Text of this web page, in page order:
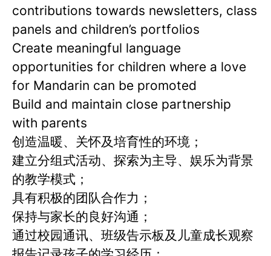
contributions towards newsletters, class
panels and children’s portfolios
Create meaningful language
opportunities for children where a love
for Mandarin can be promoted
Build and maintain close partnership
with parents
创造温暖、关怀及培育性的环境；
建立分组式活动、探索为主导、娱乐为背景
的教学模式；
具有积极的团队合作力；
保持与家长的良好沟通；
通过校园通讯、班级告示板及儿童成长观察